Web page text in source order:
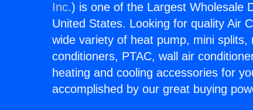
Inc.) is one of the Largest Wholesale
United States. Looking for quality Air
wide variety of heat pump, mini
conditioners, PTAC, wall air
heating and cooling accessories for
accomplished by our great buying